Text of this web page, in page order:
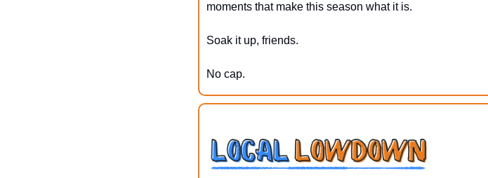
moments that make this season what it is.
Soak it up, friends.
No cap.